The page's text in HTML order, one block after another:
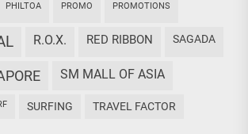
PHILTOA PROMO PROMOTIONS
R.O.X. RED RIBBON SAGADA
SM MALL OF ASIA
SURFING TRAVEL FACTOR